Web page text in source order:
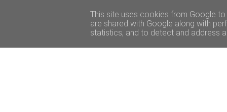
HOME TRAVEL GUIDES
This site uses cookies from Google
are shared with Google along with
statistics, and to detect and address